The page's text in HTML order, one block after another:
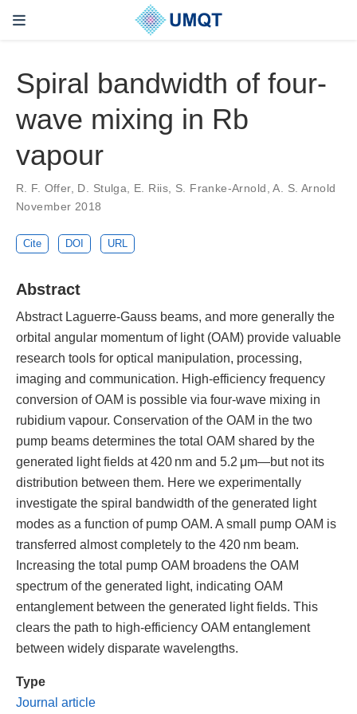
Spiral bandwidth of four-
wave mixing in Rb
vapour
R. F. Offer, D. Stulga, E. Riis, S. Franke-Arnold, A. S. Arnold
November 2018
Cite DOI URL
Abstract
Abstract Laguerre-Gauss beams, and more generally the
orbital angular momentum of light (OAM) provide valuable
research tools for optical manipulation, processing,
imaging and communication. High-efficiency frequency
conversion of OAM is possible via four-wave mixing in
rubidium vapour. Conservation of the OAM in the two
pump beams determines the total OAM shared by the
generated light fields at 420 nm and 5.2 μm—but not its
distribution between them. Here we experimentally
investigate the spiral bandwidth of the generated light
modes as a function of pump OAM. A small pump OAM is
transferred almost completely to the 420 nm beam.
Increasing the total pump OAM broadens the OAM
spectrum of the generated light, indicating OAM
entanglement between the generated light fields. This
clears the path to high-efficiency OAM entanglement
between widely disparate wavelengths.
Type
Journal article